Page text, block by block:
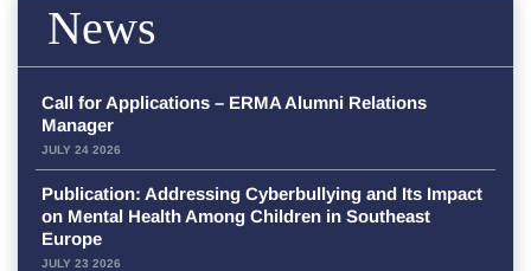
News
Call for Applications – ERMA Alumni Relations
Manager
JULY 24 2026
Publication: Addressing Cyberbullying and Its Impact
on Mental Health Among Children in Southeast
Europe
JULY 23 2026